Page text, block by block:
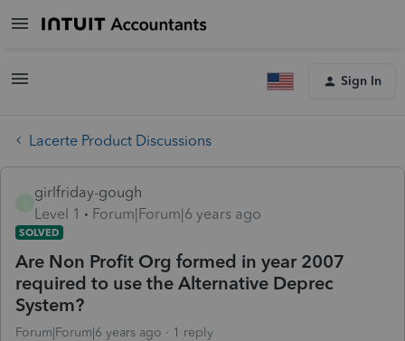
Sign In
Lacerte Product Discussions
girlfriday-gough
Level 1
Forum|Forum|6 years ago
SOLVED
Are Non Profit Org formed in year 2007
required to use the Alternative Deprec
System?
Forum|Forum|6 years ago 1 reply